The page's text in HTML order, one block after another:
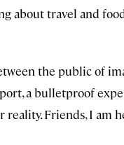
about travel and
the public of
a bulletproof
Friends, I am